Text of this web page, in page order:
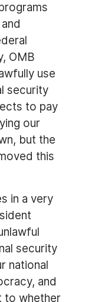
OMB
use
security
to pay
our
but the
this
in a very
security
national
and
to whether